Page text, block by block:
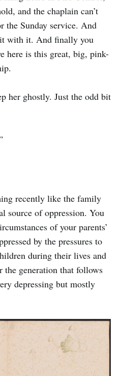
and the chaplain can’t
the Sunday service. And
with it. And finally you
here is this great, big, pink-
her ghostly. Just the odd bit
recently like the family
source of oppression. You
of your parents’
by the pressures to
during their lives and
the generation that follows
depressing but mostly